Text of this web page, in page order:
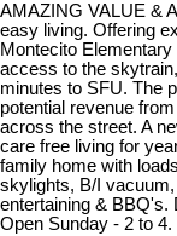
AMAZING VALUE &
easy living. Offering
Montecito
access to the
minutes to SFU. The
potential revenue
across the street. A
care free living for
family home with
skylights, B/I
entertaining & BBQ's.
Open Sunday - 2 to 4.